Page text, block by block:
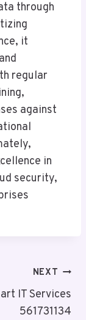
through
it
regular
against
in
security,
NEXT
IT Services
561731134